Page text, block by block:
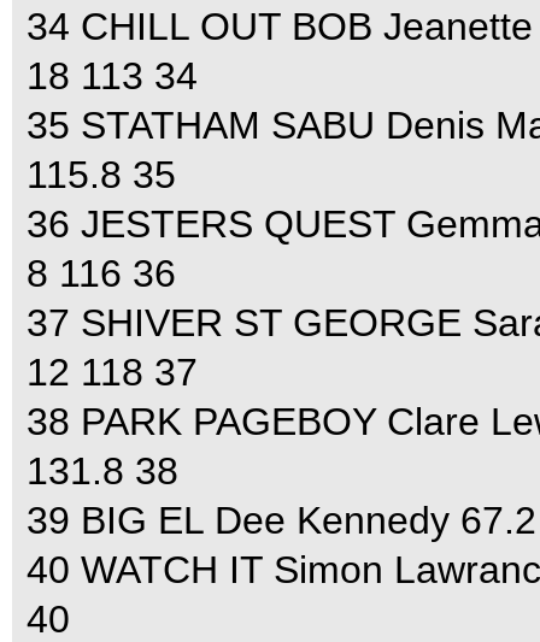
34 CHILL OUT BOB
18 113 34
35 STATHAM SABU Denis
115.8 35
36 JESTERS QUEST
8 116 36
37 SHIVER ST GEORGE
12 118 37
38 PARK PAGEBOY Clare
131.8 38
39 BIG EL Dee Kennedy
40 WATCH IT Simon
40